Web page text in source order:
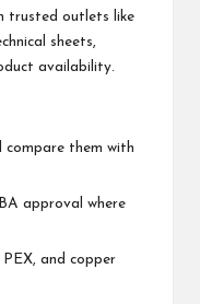
trusted outlets like
sheets,
availability.
compare them with
approval where
and copper